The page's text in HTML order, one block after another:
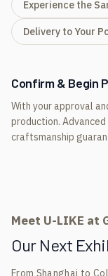
Experience the
Delivery to Your
Confirm & Begin
With your approval
production.
craftsmanship
Meet U-LIKE at
Our Next
From Shanghai to